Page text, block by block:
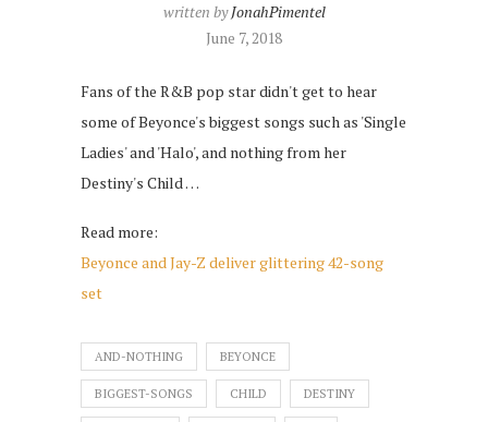
written byJonahPimentel
June 7, 2018
Fans of the R&B pop star didn't get to hear
some of Beyonce's biggest songs such as 'Single
Ladies' and 'Halo', and nothing from her
Destiny's Child …
Read more:
Beyonce and Jay-Z deliver glittering 42-song
set
AND-NOTHING BEYONCE
BIGGEST-SONGS CHILD DESTINY